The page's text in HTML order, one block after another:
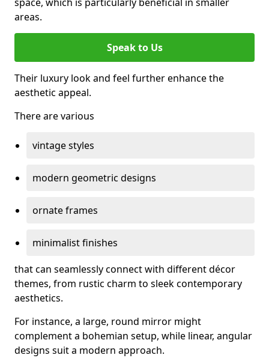
areas.
Speak to Us
Their luxury look and feel further enhance the
aesthetic appeal.
There are various
vintage styles
modern geometric designs
ornate frames
minimalist finishes
that can seamlessly connect with different décor
themes, from rustic charm to sleek contemporary
aesthetics.
For instance, a large, round mirror might
complement a bohemian setup, while linear, angular
designs suit a modern approach.